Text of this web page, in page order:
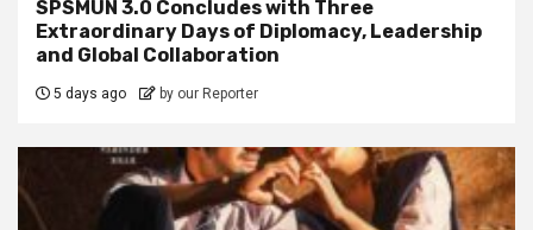
SPSMUN 3.0 Concludes with Three
Extraordinary Days of Diplomacy, Leadership
and Global Collaboration
5 days ago by our Reporter